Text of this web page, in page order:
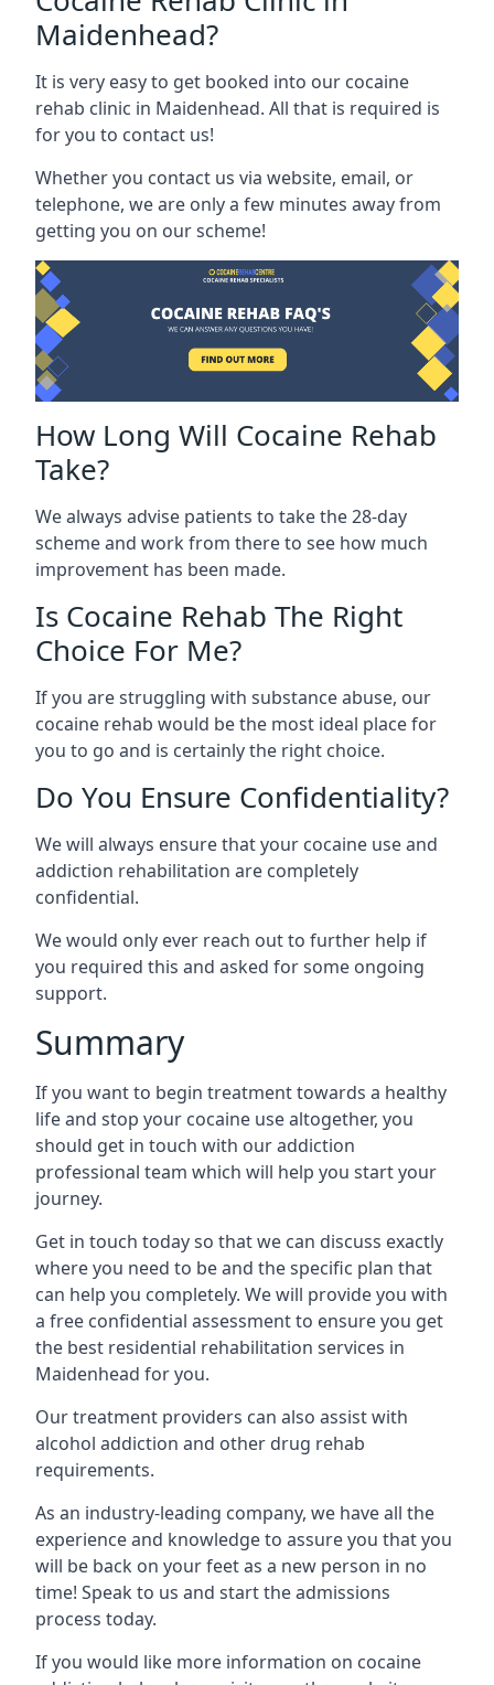
Maidenhead?
It is very easy to get booked into our cocaine
rehab clinic in Maidenhead. All that is required is
for you to contact us!
Whether you contact us via website, email, or
telephone, we are only a few minutes away from
getting you on our scheme!
How Long Will Cocaine Rehab
Take?
We always advise patients to take the 28-day
scheme and work from there to see how much
improvement has been made.
Is Cocaine Rehab The Right
Choice For Me?
If you are struggling with substance abuse, our
cocaine rehab would be the most ideal place for
you to go and is certainly the right choice.
Do You Ensure Confidentiality?
We will always ensure that your cocaine use and
addiction rehabilitation are completely
confidential.
We would only ever reach out to further help if
you required this and asked for some ongoing
support.
Summary
If you want to begin treatment towards a healthy
life and stop your cocaine use altogether, you
should get in touch with our addiction
professional team which will help you start your
journey.
Get in touch today so that we can discuss exactly
where you need to be and the specific plan that
can help you completely. We will provide you with
a free confidential assessment to ensure you get
the best residential rehabilitation services in
Maidenhead for you.
Our treatment providers can also assist with
alcohol addiction and other drug rehab
requirements.
As an industry-leading company, we have all the
experience and knowledge to assure you that you
will be back on your feet as a new person in no
time! Speak to us and start the admissions
process today.
If you would like more information on cocaine